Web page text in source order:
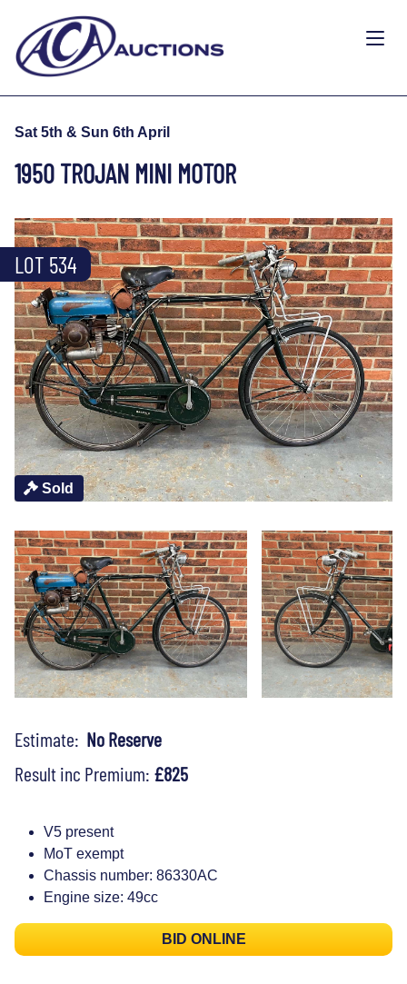
Sat 5th & Sun 6th April
1950 TROJAN MINI MOTOR
Sold
LOT 534
Estimate: No Reserve
Result inc Premium: £825
V5 present
MoT exempt
Chassis number: 86330AC
Engine size: 49cc
BID ONLINE